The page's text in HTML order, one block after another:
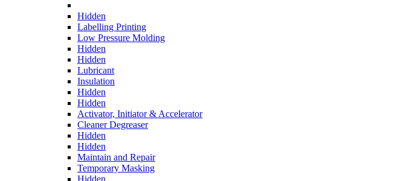
Hidden
Labelling Printing
Low Pressure Molding
Hidden
Hidden
Lubricant
Insulation
Hidden
Hidden
Activator, Initiator & Accelerator
Cleaner Degreaser
Hidden
Hidden
Maintain and Repair
Temporary Masking
Hidden